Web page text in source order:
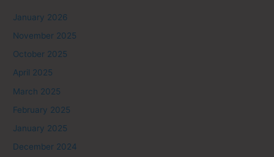
January 2026
November 2025
October 2025
April 2025
March 2025
February 2025
January 2025
December 2024